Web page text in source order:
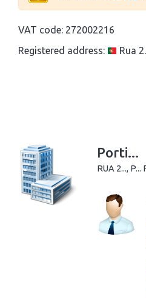
VAT code: 272002216
Registered address:
Rua
Porti...
RUA 2..., P...